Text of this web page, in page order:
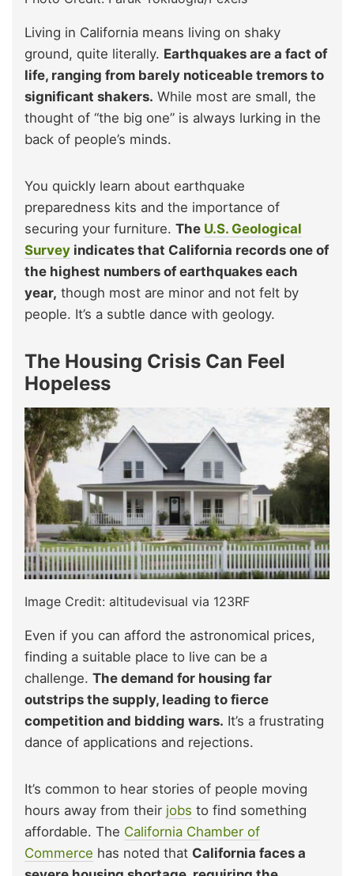
Living in California means living on shaky
ground, quite literally. Earthquakes are a fact of
life, ranging from barely noticeable tremors to
significant shakers. While most are small, the
thought of “the big one” is always lurking in the
back of people’s minds.
You quickly learn about earthquake
preparedness kits and the importance of
securing your furniture. The U.S. Geological
Survey indicates that California records one of
the highest numbers of earthquakes each
year, though most are minor and not felt by
people. It’s a subtle dance with geology.
The Housing Crisis Can Feel
Hopeless
Image Credit: altitudevisual via 123RF
Even if you can afford the astronomical prices,
finding a suitable place to live can be a
challenge. The demand for housing far
outstrips the supply, leading to fierce
competition and bidding wars. It’s a frustrating
dance of applications and rejections.
It’s common to hear stories of people moving
hours away from their jobs to find something
affordable. The California Chamber of
Commerce has noted that California faces a